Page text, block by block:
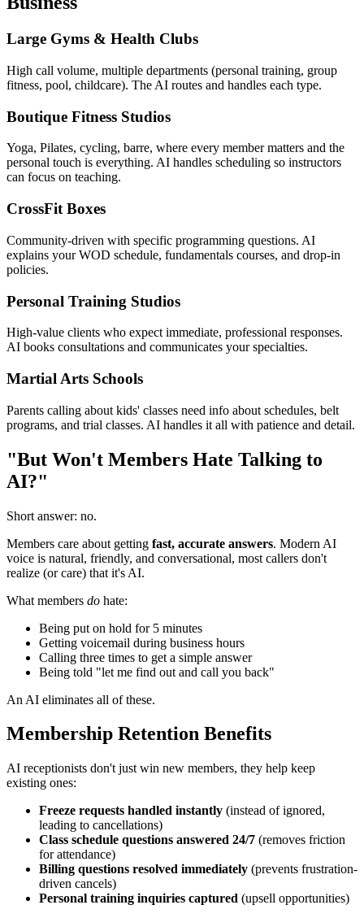
Large Gyms & Health Clubs
High call volume, multiple departments (personal training, group
fitness, pool, childcare). The AI routes and handles each type.
Boutique Fitness Studios
Yoga, Pilates, cycling, barre, where every member matters and the
personal touch is everything. AI handles scheduling so instructors
can focus on teaching.
CrossFit Boxes
Community-driven with specific programming questions. AI
explains your WOD schedule, fundamentals courses, and drop-in
policies.
Personal Training Studios
High-value clients who expect immediate, professional responses.
AI books consultations and communicates your specialties.
Martial Arts Schools
Parents calling about kids' classes need info about schedules, belt
programs, and trial classes. AI handles it all with patience and detail.
"But Won't Members Hate Talking to
AI?"
Short answer: no.
Members care about getting fast, accurate answers. Modern AI
voice is natural, friendly, and conversational, most callers don't
realize (or care) that it's AI.
What members do hate:
Being put on hold for 5 minutes
Getting voicemail during business hours
Calling three times to get a simple answer
Being told "let me find out and call you back"
An AI eliminates all of these.
Membership Retention Benefits
AI receptionists don't just win new members, they help keep
existing ones:
Freeze requests handled instantly (instead of ignored,
leading to cancellations)
Class schedule questions answered 24/7 (removes friction
for attendance)
Billing questions resolved immediately (prevents frustration-
driven cancels)
Personal training inquiries captured (upsell opportunities)